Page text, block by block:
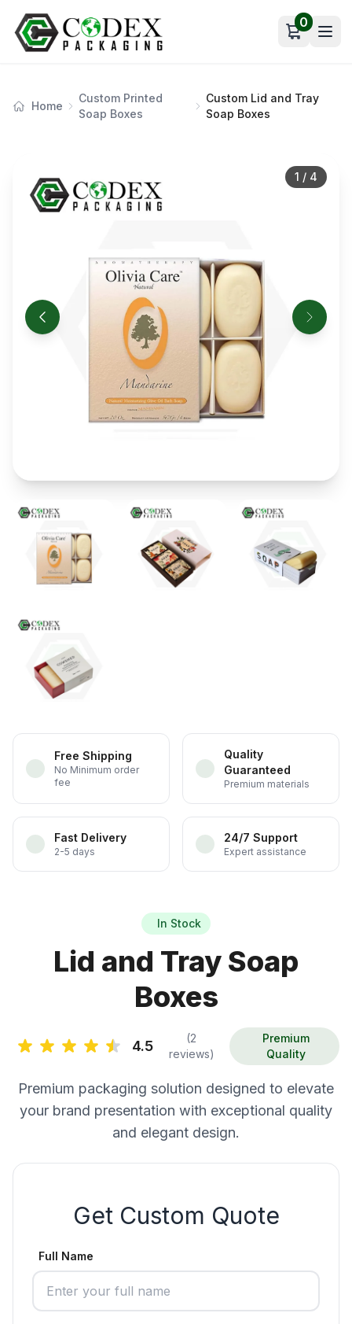
Open cart
0
Home
Custom Printed
Soap Boxes
Custom Lid and Tray
Soap Boxes
1 / 4
Free Shipping
No Minimum order
fee
Quality
Guaranteed
Premium materials
Fast Delivery
2-5 days
24/7 Support
Expert assistance
In Stock
Lid and Tray Soap
Boxes
4.5
(2
reviews)
Premium
Quality
Premium packaging solution designed to elevate
your brand presentation with exceptional quality
and elegant design.
Get Custom Quote
Full Name